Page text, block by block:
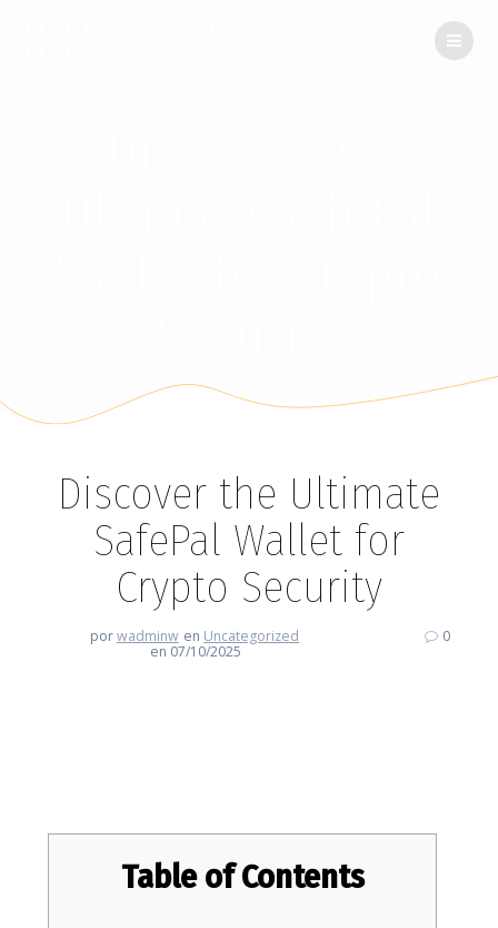
Discover the Ultimate
SafePal Wallet for
Crypto Security
porwadminw en Uncategorized
en 07/10/2025
0
Table of Contents